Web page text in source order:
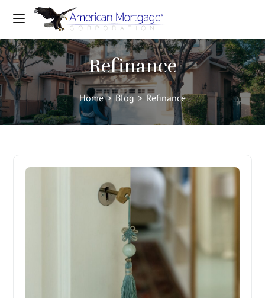
Refinance
Home > Blog > Refinance